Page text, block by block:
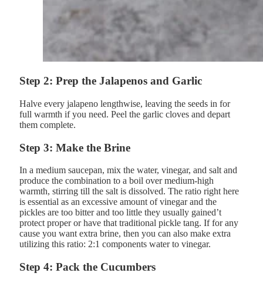
Step 2: Prep the Jalapenos and Garlic
Halve every jalapeno lengthwise, leaving the seeds in for
full warmth if you need. Peel the garlic cloves and depart
them complete.
Step 3: Make the Brine
In a medium saucepan, mix the water, vinegar, and salt and
produce the combination to a boil over medium-high
warmth, stirring till the salt is dissolved. The ratio right here
is essential as an excessive amount of vinegar and the
pickles are too bitter and too little they usually gained’t
protect proper or have that traditional pickle tang. If for any
cause you want extra brine, then you can also make extra
utilizing this ratio: 2:1 components water to vinegar.
Step 4: Pack the Cucumbers